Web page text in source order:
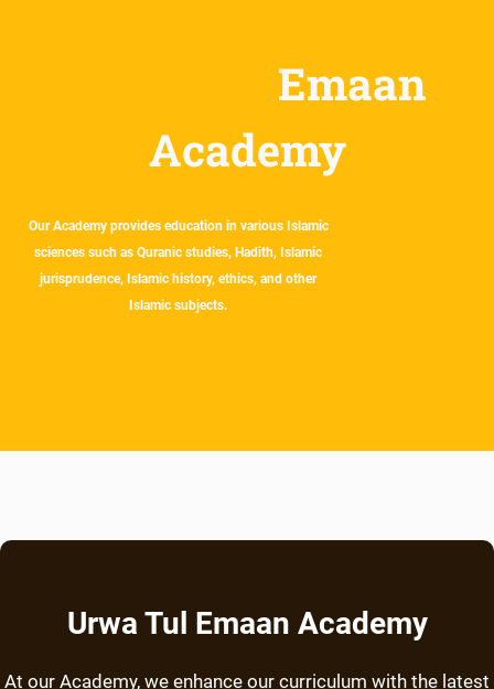
Emaan
Academy
Our Academy provides education in various Islamic
sciences such as Quranic studies, Hadith, Islamic
jurisprudence, Islamic history, ethics, and other
Islamic subjects.
Urwa Tul Emaan Academy
At our Academy, we enhance our curriculum with the latest